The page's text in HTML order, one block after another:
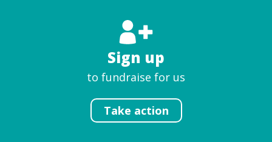
Sign up
to fundraise for us
Take action